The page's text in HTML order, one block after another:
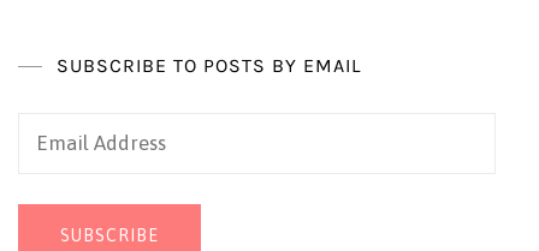
SUBSCRIBE TO POSTS BY EMAIL
Email
SUBSCRIBE